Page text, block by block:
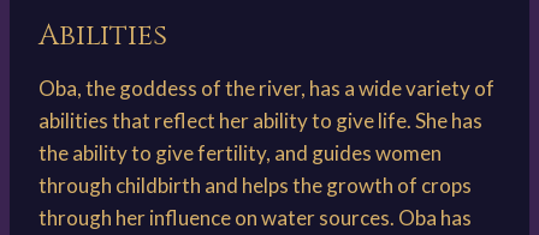
Abilities
Oba, the goddess of the river, has a wide variety of
abilities that reflect her ability to give life. She has
the ability to give fertility, and guides women
through childbirth and helps the growth of crops
through her influence on water sources. Oba has